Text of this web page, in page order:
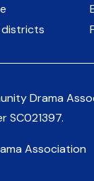
districts
Drama
SC021397.
Association